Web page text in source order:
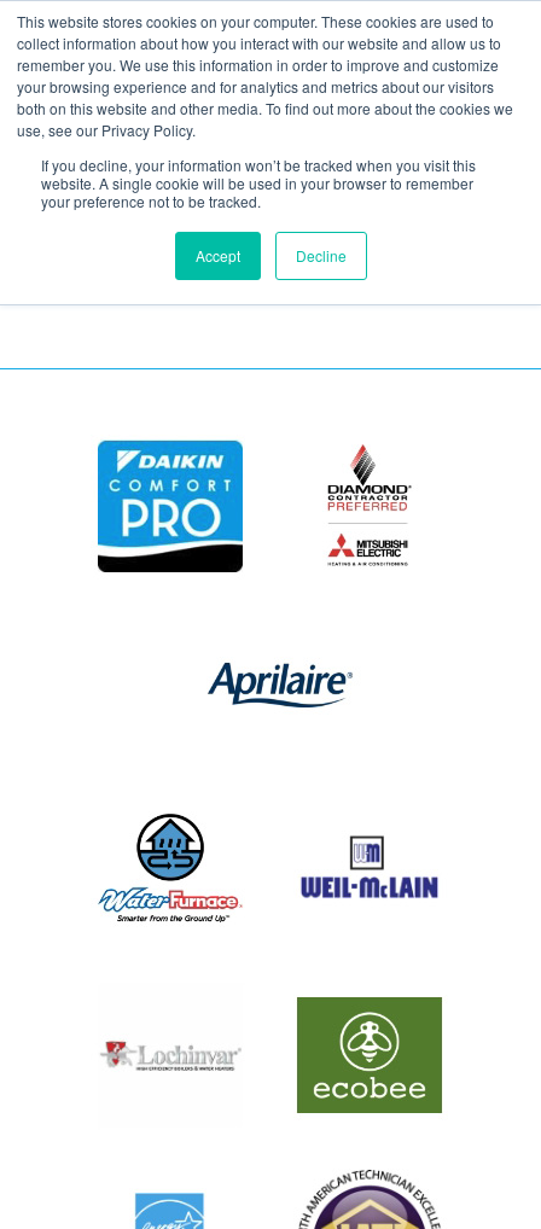
This website stores cookies on your computer. These cookies are used to
collect information about how you interact with our website and allow us to
remember you. We use this information in order to improve and customize
your browsing experience and for analytics and metrics about our visitors
both on this website and other media. To find out more about the cookies we
use, see our Privacy Policy.
If you decline, your information won’t be tracked when you visit this
website. A single cookie will be used in your browser to remember
your preference not to be tracked.
Accept Decline
Air compressor
installed on balcony